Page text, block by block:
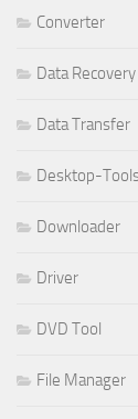
Converter
Data
Data Transfer
Desktop-
Downloader
Driver
DVD Tool
File Manager